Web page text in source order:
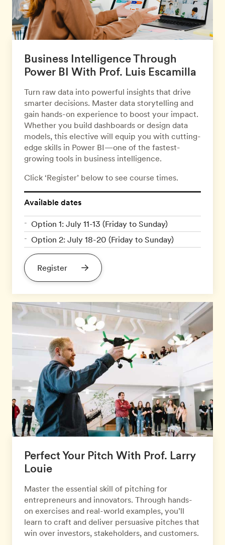
Business Intelligence Through
Power BI With Prof. Luis Escamilla
Turn raw data into powerful insights that drive
smarter decisions. Master data storytelling and
gain hands-on experience to boost your impact.
Whether you build dashboards or design data
models, this elective will equip you with cutting-
edge skills in Power BI—one of the fastest-
growing tools in business intelligence.
Click ‘Register’ below to see course times.
Available dates
Option 1: July 11-13 (Friday to Sunday)
Option 2: July 18-20 (Friday to Sunday)
Register
Perfect Your Pitch With Prof. Larry
Louie
Master the essential skill of pitching for
entrepreneurs and innovators. Through hands-
on exercises and real-world examples, you’ll
learn to craft and deliver persuasive pitches that
win over investors, stakeholders, and customers.